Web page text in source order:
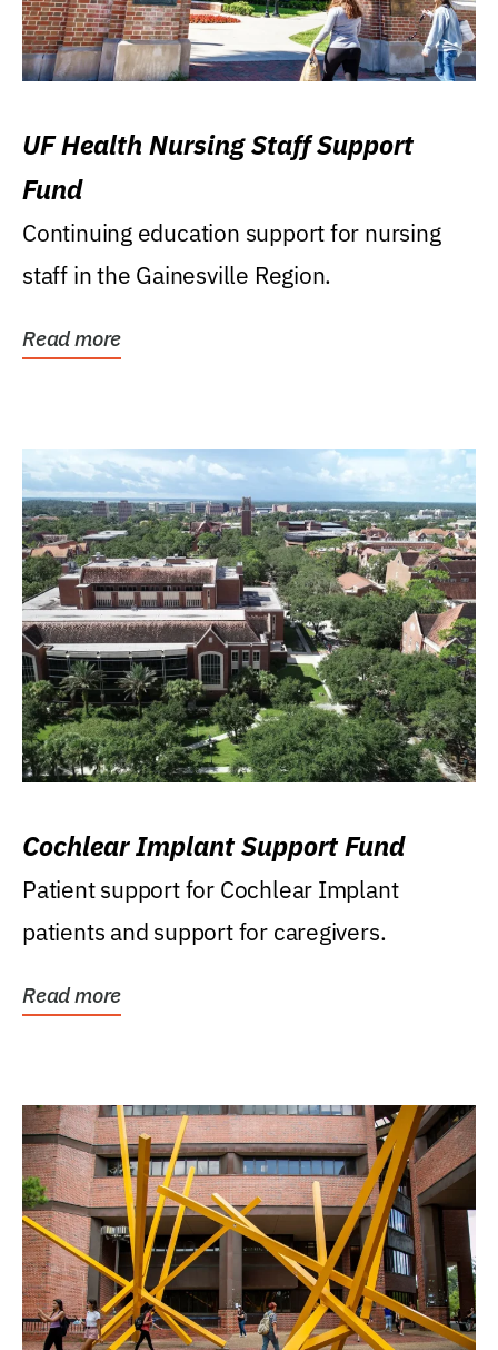
UF Health Nursing Staff Support
Fund
Continuing education support for nursing
staff in the Gainesville Region.
Read more
Cochlear Implant Support Fund
Patient support for Cochlear Implant
patients and support for caregivers.
Read more